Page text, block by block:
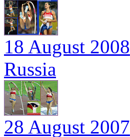
18 August 2008
Russia
28 August 2007